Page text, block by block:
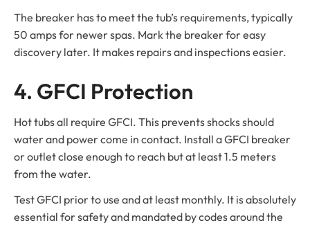
The breaker has to meet the tub’s requirements, typically
50 amps for newer spas. Mark the breaker for easy
discovery later. It makes repairs and inspections easier.
4. GFCI Protection
Hot tubs all require GFCI. This prevents shocks should
water and power come in contact. Install a GFCI breaker
or outlet close enough to reach but at least 1.5 meters
from the water.
Test GFCI prior to use and at least monthly. It is absolutely
essential for safety and mandated by codes around the